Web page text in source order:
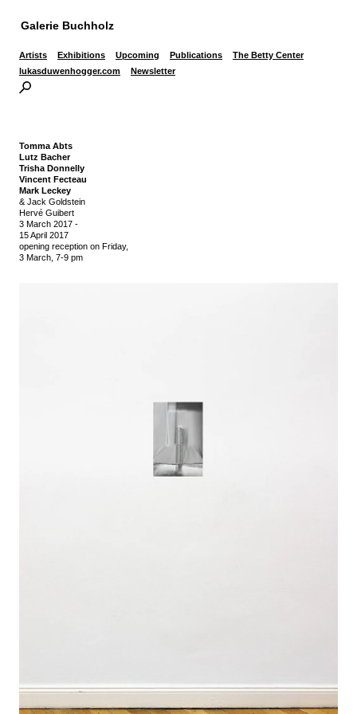
Galerie Buchholz
Artists Exhibitions Upcoming Publications
The Betty Center
lukasduwenhogger.com
Newsletter
Tomma Abts
Lutz Bacher
Trisha Donnelly
Vincent Fecteau
Mark Leckey
& Jack Goldstein
Hervé Guibert
3 March 2017 -
15 April 2017
opening reception on Friday,
3 March, 7-9 pm